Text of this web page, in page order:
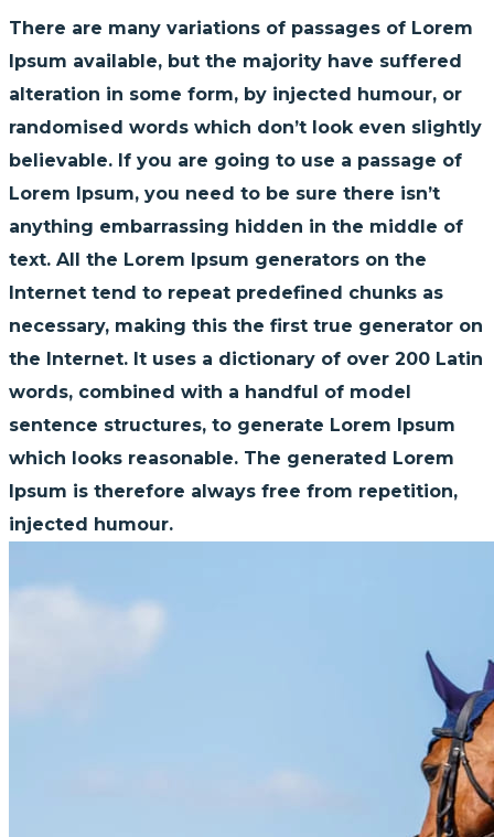
There are many variations of passages of Lorem
Ipsum available, but the majority have suffered
alteration in some form, by injected humour, or
randomised words which don’t look even slightly
believable. If you are going to use a passage of
Lorem Ipsum, you need to be sure there isn’t
anything embarrassing hidden in the middle of
text. All the Lorem Ipsum generators on the
Internet tend to repeat predefined chunks as
necessary, making this the first true generator on
the Internet. It uses a dictionary of over 200 Latin
words, combined with a handful of model
sentence structures, to generate Lorem Ipsum
which looks reasonable. The generated Lorem
Ipsum is therefore always free from repetition,
injected humour.